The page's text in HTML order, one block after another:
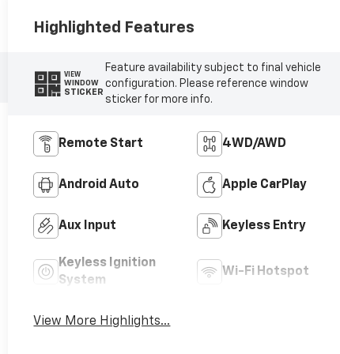
Highlighted Features
VIEW
WINDOW
STICKER
Feature availability subject to final vehicle
configuration. Please reference window
sticker for more info.
Remote Start 4WD/AWD
Android Auto Apple CarPlay
Aux Input Keyless Entry
Keyless Ignition
System
Wi-Fi Hotspot
View More Highlights...